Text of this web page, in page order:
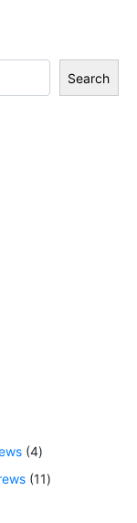
Search
4
11